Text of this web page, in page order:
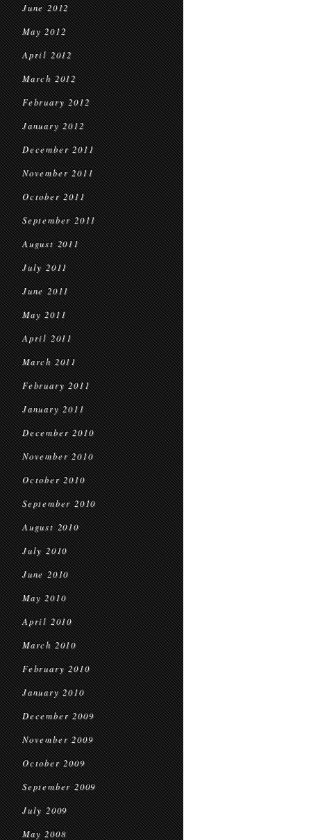
June 2012
May 2012
April 2012
March 2012
February 2012
January 2012
December 2011
November 2011
October 2011
September 2011
August 2011
July 2011
June 2011
May 2011
April 2011
March 2011
February 2011
January 2011
December 2010
November 2010
October 2010
September 2010
August 2010
July 2010
June 2010
May 2010
April 2010
March 2010
February 2010
January 2010
December 2009
November 2009
October 2009
September 2009
July 2009
May 2008